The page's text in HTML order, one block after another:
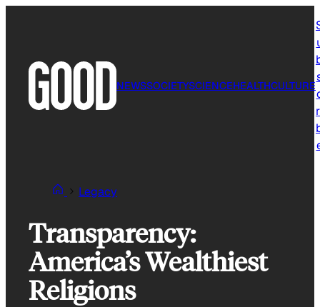
NEWSSOCIETYSCIENCEHEALTHCULTURE
Legacy
Transparency:
America’s Wealthiest
Religions